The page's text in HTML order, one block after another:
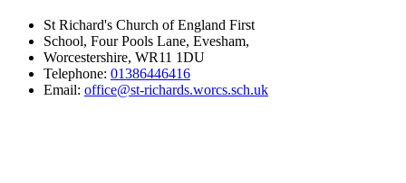
St Richard's Church of England First
School, Four Pools Lane, Evesham,
Worcestershire, WR11 1DU
Telephone: 01386446416
Email: office@st-richards.worcs.sch.uk